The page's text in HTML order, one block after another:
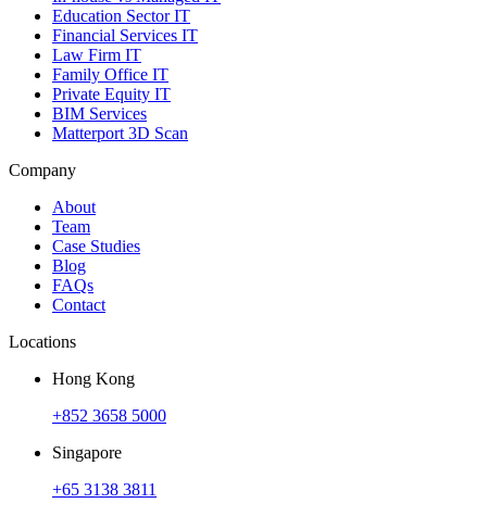
Education Sector IT
Financial Services IT
Law Firm IT
Family Office IT
Private Equity IT
BIM Services
Matterport 3D Scan
Company
About
Team
Case Studies
Blog
FAQs
Contact
Locations
Hong Kong
+852 3658 5000
Singapore
+65 3138 3811